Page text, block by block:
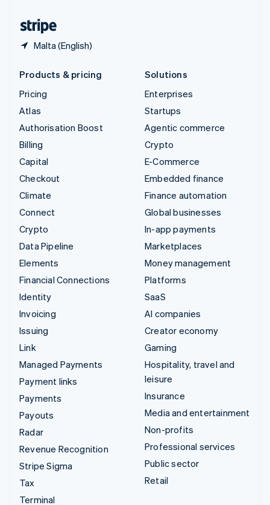
Malta (English)
Products & pricing
Pricing
Atlas
Authorisation Boost
Billing
Capital
Checkout
Climate
Connect
Crypto
Data Pipeline
Elements
Financial Connections
Identity
Invoicing
Issuing
Link
Managed Payments
Payment links
Payments
Payouts
Radar
Revenue Recognition
Stripe Sigma
Tax
Terminal
Solutions
Enterprises
Startups
Agentic commerce
Crypto
E-Commerce
Embedded finance
Finance automation
Global businesses
In-app payments
Marketplaces
Money management
Platforms
SaaS
AI companies
Creator economy
Gaming
Hospitality, travel and
leisure
Insurance
Media and entertainment
Non-profits
Professional services
Public sector
Retail